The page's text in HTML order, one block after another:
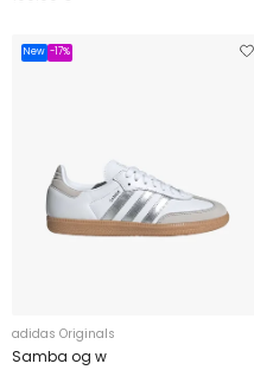
New -17%
adidas Originals
Samba og w